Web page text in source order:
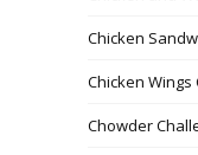
Chicken
Chicken Wings
Chowder